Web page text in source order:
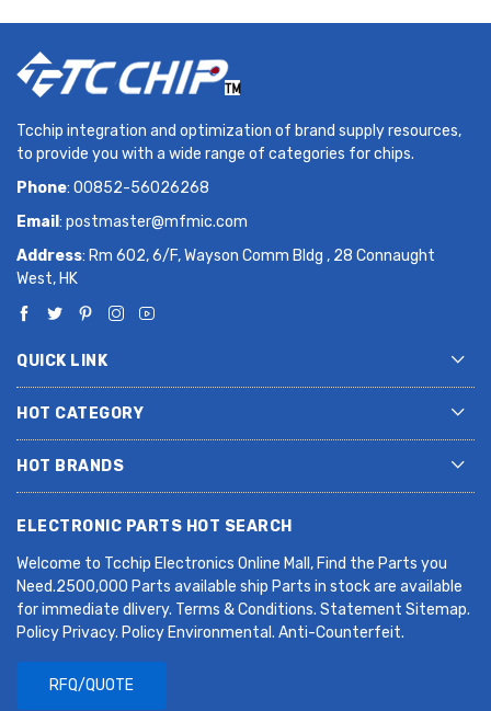
Tcchip integration and optimization of brand supply resources,
to provide you with a wide range of categories for chips.
Phone: 00852-56026268
Email : postmaster@mfmic.com
Address: Rm 602, 6/F, Wayson Comm Bldg , 28 Connaught
West, HK
QUICK LINK
HOT CATEGORY
HOT BRANDS
ELECTRONIC PARTS HOT SEARCH
Welcome to Tcchip Electronics Online Mall, Find the Parts you
Need.2500,000 Parts available ship Parts in stock are available
for immediate dlivery. Terms & Conditions. Statement Sitemap.
Policy Privacy. Policy Environmental. Anti-Counterfeit.
RFQ/QUOTE